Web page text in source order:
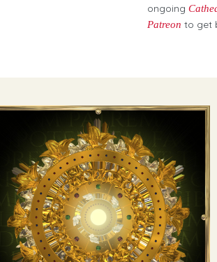
ongoing
Patreon to get